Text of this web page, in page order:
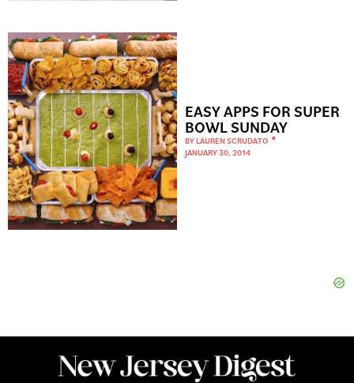
EASY APPS FOR SUPER
BOWL SUNDAY
BYLAUREN SCRUDATO
JANUARY 30, 2014